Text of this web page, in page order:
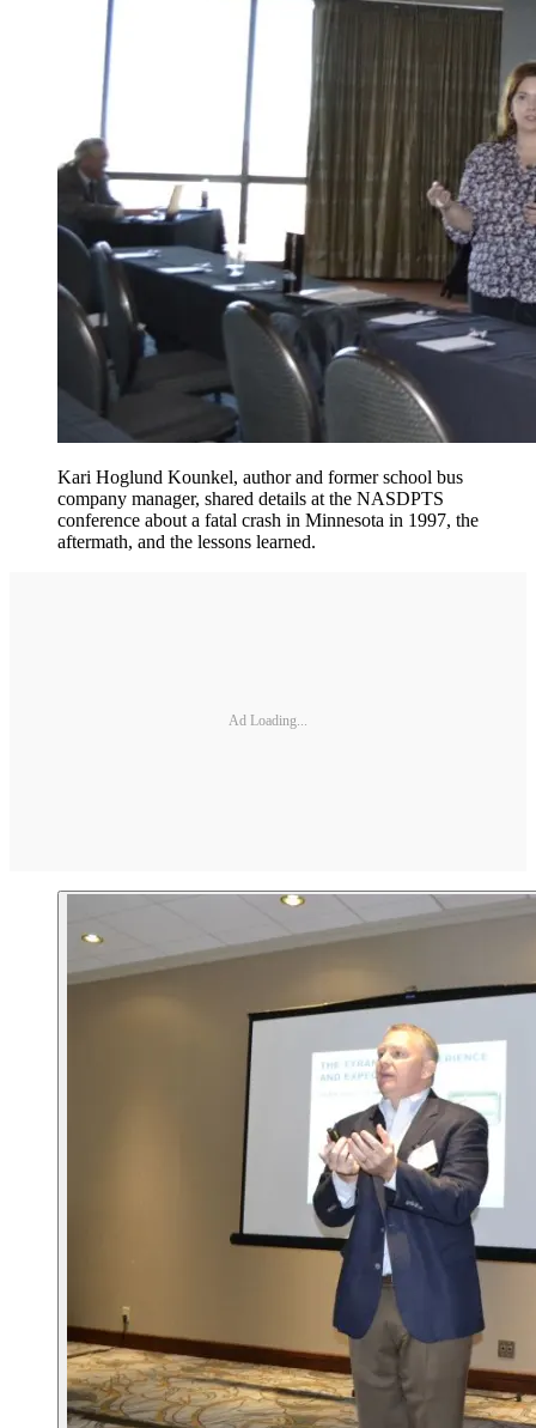
Kari Hoglund Kounkel, author and former school bus
company manager, shared details at the NASDPTS
conference about a fatal crash in Minnesota in 1997, the
aftermath, and the lessons learned.
Ad Loading...